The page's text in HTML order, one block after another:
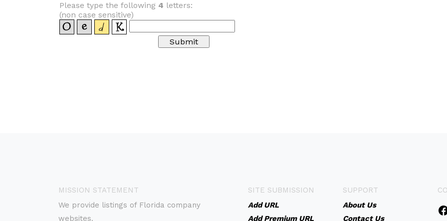
Please type the following 4 letters:
(non case sensitive)
MISSION STATEMENT
We provide listings of Florida company
websites.
SITE SUBMISSION
Add URL
Add Premium URL
SUPPORT
About Us
Contact Us